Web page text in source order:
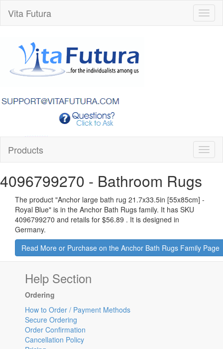
Vita Futura
Products
4096799270 - Bathroom Rugs
The product "Anchor large bath rug 21.7x33.5in [55x85cm] -
Royal Blue" is in the Anchor Bath Rugs family. It has SKU
4096799270 and retails for $56.89 . It is designed in
Germany.
Read More or Purchase on the Anchor Bath Rugs Family Page
Help Section
Ordering
How to Order / Payment Methods
Secure Ordering
Order Confirmation
Cancellation Policy